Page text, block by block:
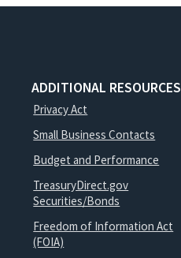
ADDITIONAL RESOURCES
Privacy Act
Small Business Contacts
Budget and Performance
TreasuryDirect.gov
Securities/Bonds
Freedom of Information Act
(FOIA)